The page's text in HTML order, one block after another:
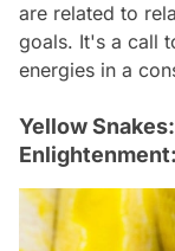
are related to
goals. It's a call
energies in a
Yellow
Enlightenment: